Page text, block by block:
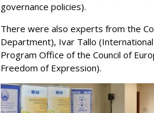
governance policies).
There were also experts from the
Department), Ivar Tallo
Program Office of the Council of
Freedom of Expression).